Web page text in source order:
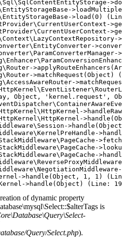
>load(0)
>matchRequest(Object)
Object, 'kernel.request',
>handle(Object, 1, 1)
of dynamic property
is
Query/Select.php).